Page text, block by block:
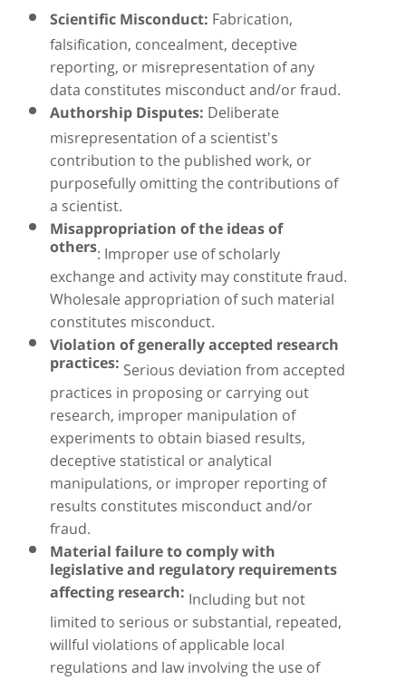
Scientific Misconduct: Fabrication,
falsification, concealment, deceptive
reporting, or misrepresentation of any
data constitutes misconduct and/or fraud.
Authorship Disputes: Deliberate
misrepresentation of a scientist's
contribution to the published work, or
purposefully omitting the contributions of
a scientist.
Misappropriation of the ideas of
others: Improper use of scholarly
exchange and activity may constitute fraud.
Wholesale appropriation of such material
constitutes misconduct.
Violation of generally accepted research
practices:Serious deviation from accepted
practices in proposing or carrying out
research, improper manipulation of
experiments to obtain biased results,
deceptive statistical or analytical
manipulations, or improper reporting of
results constitutes misconduct and/or
fraud.
Material failure to comply with
legislative and regulatory requirements
affecting research:Including but not
limited to serious or substantial, repeated,
willful violations of applicable local
regulations and law involving the use of